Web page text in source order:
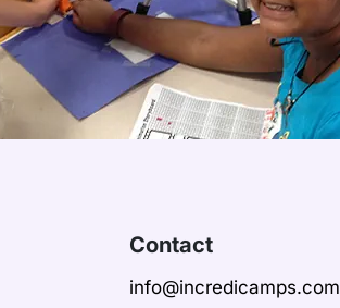
Contact
info@incredicamps.com